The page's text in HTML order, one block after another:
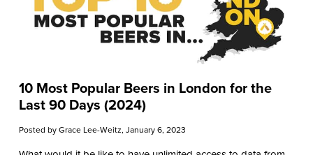
10 Most Popular Beers in London for the
Last 90 Days (2024)
Posted byGrace Lee-Weitz, January 6, 2023